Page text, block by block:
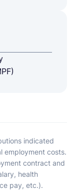
indicated
employment costs.
contract and
health
pay, etc.).